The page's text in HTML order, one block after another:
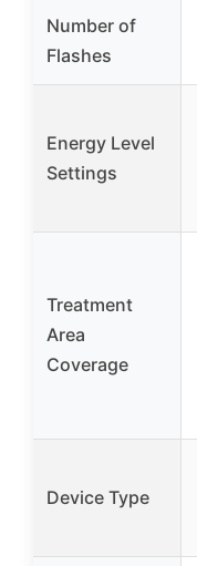
Number of
Flashes
Energy Level
Settings
Treatment
Area
Coverage
Device Type